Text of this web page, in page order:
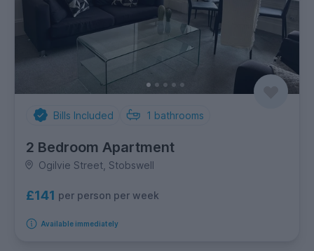
Bills Included 1 bathrooms
2 Bedroom Apartment
Ogilvie Street, Stobswell
£141 per person per week
Available immediately